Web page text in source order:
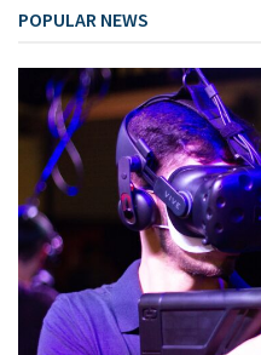
POPULAR NEWS